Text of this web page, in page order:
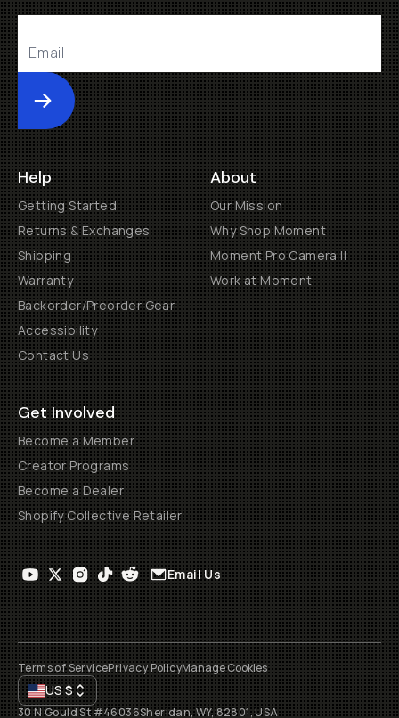
Submit
Help
Getting Started
Returns & Exchanges
Shipping
Warranty
Backorder/Preorder Gear
Accessibility
Contact Us
About
Our Mission
Why Shop Moment
Moment Pro Camera II
Work at Moment
Get Involved
Become a Member
Creator Programs
Become a Dealer
Shopify Collective Retailer
Email Us
Terms of ServicePrivacy PolicyManage Cookies
US$
30 N Gould St #46036Sheridan, WY, 82801, USA